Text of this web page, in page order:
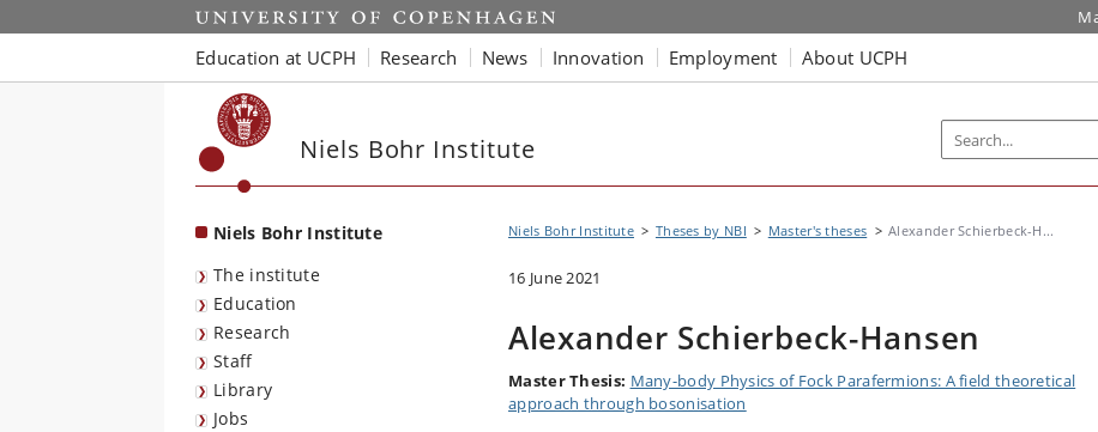
Start
Education at UCPH Research News Innovation Employment About UCPH
Niels Bohr Institute
Niels Bohr Institute
The institute
Education
Research
Staff
Library
Jobs
Niels Bohr Institute Theses by NBI Master's theses Alexander Schierbeck-H...
16 June 2021
Alexander Schierbeck-Hansen
Master Thesis: Many-body Physics of Fock Parafermions: A field theoretical
approach through bosonisation